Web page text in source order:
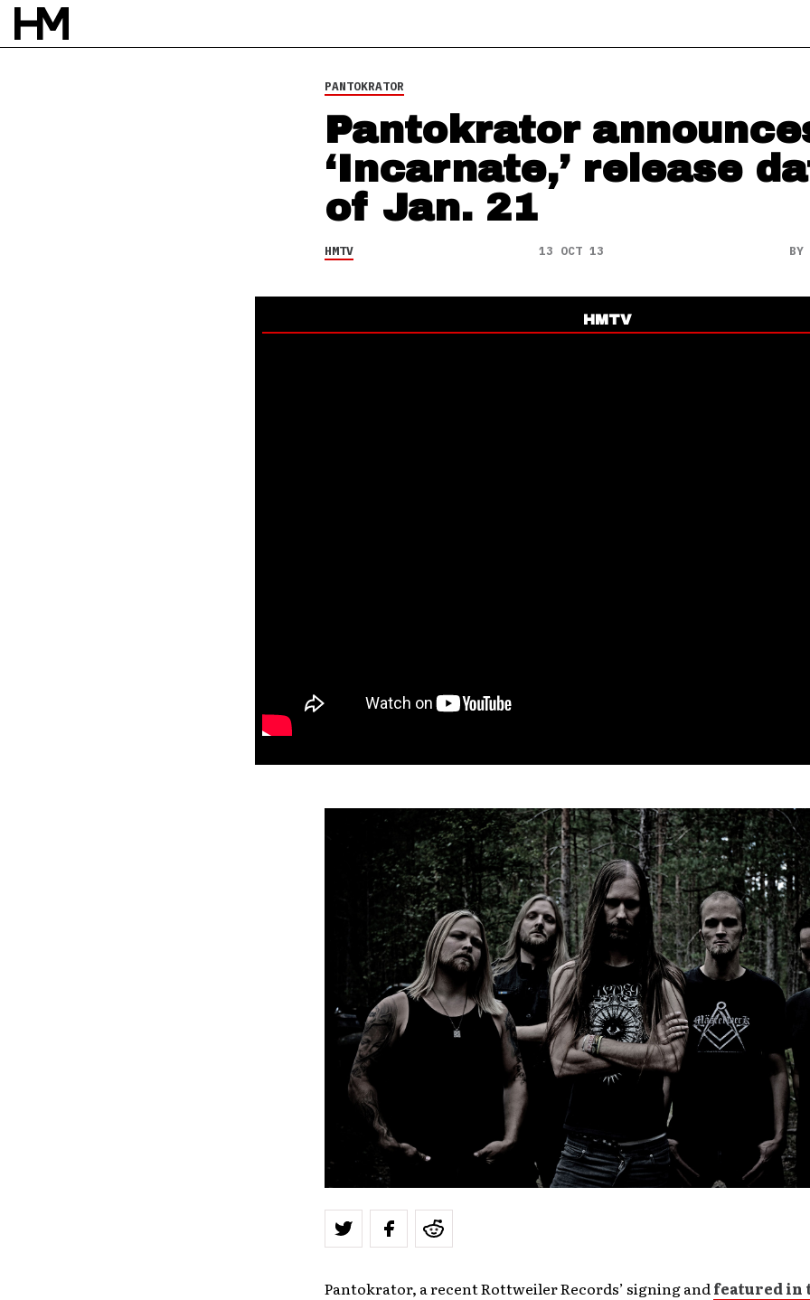
13 OCT 13
BY DAVID STAGG
PANTOKRATOR
Pantokrator
‘Incarnate,’ release
of Jan. 21
HMTV 13 OCT 13 BY
HMTV
Pantokrator, a recent Rottweiler Records’ signing and featured in